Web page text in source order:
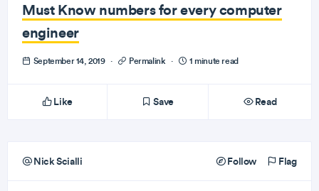
Must Know numbers for every computer
engineer
September 14, 2019 · Permalink · 1 minute read
Like Save Read
Nick Scialli Follow Flag